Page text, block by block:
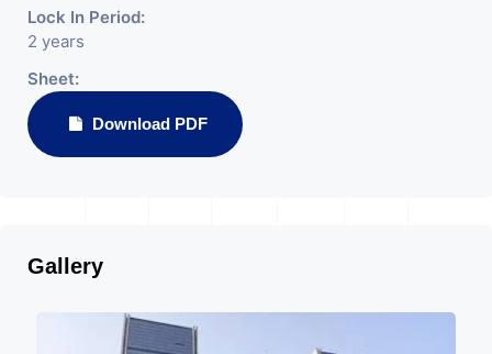
Lock In Period:
2 years
Sheet:
Download PDF
Gallery